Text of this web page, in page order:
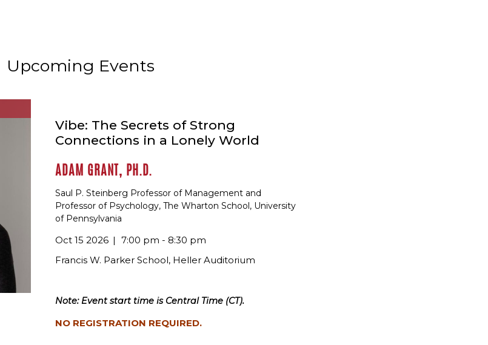
Upcoming Events
Vibe: The Secrets of Strong
Connections in a Lonely World
ADAM GRANT, PH.D.
Saul P. Steinberg Professor of Management and
Professor of Psychology, The Wharton School, University
of Pennsylvania
Oct 15 2026
7:00 pm - 8:30 pm
Francis W. Parker School, Heller Auditorium
Note: Event start time is Central Time (CT).
NO REGISTRATION REQUIRED.